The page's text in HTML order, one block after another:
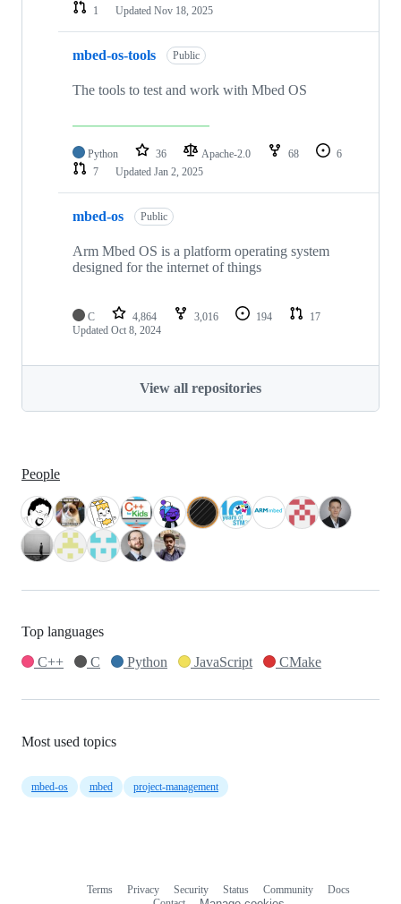
1
Updated Nov 18, 2025
mbed-os-tools Public
The tools to test and work with Mbed OS
Python 36 Apache-2.0 68
6
7
Updated Jan 2, 2025
mbed-os Public
Arm Mbed OS is a platform operating system
designed for the internet of things
C 4,864 3,016 194
17
Updated Oct 8, 2024
View all repositories
People
Top languages
C++
C Python JavaScript CMake
Most used topics
mbed-os mbed project-management
Terms Privacy Security Status Community
Docs